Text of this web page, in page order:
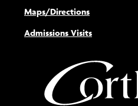
Maps/Directions
Admissions Visits